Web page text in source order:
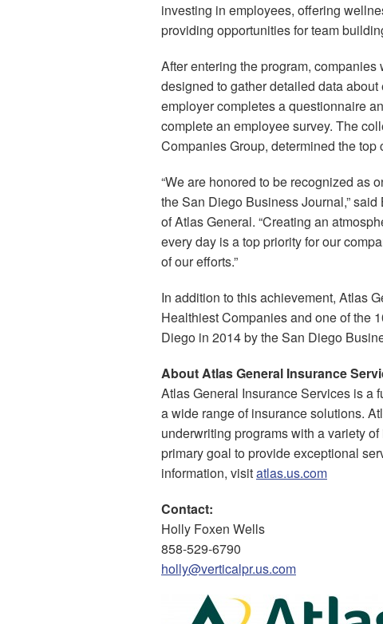
investing in employees, offering
providing opportunities for team
After entering the program,
designed to gather detailed data
employer completes a questionnaire
complete an employee survey. The
Companies Group, determined the
“We are honored to be recognized as
the San Diego Business Journal,”
of Atlas General. “Creating an
every day is a top priority for our
of our efforts.”
In addition to this achievement, Atlas
Healthiest Companies and one of the
Diego in 2014 by the San Diego
About Atlas General Insurance
Atlas General Insurance Services is a
a wide range of insurance solutions.
underwriting programs with a variety
primary goal to provide exceptional
information, visitatlas.us.com
Contact:
Holly Foxen Wells
858-529-6790
holly@verticalpr.us.com